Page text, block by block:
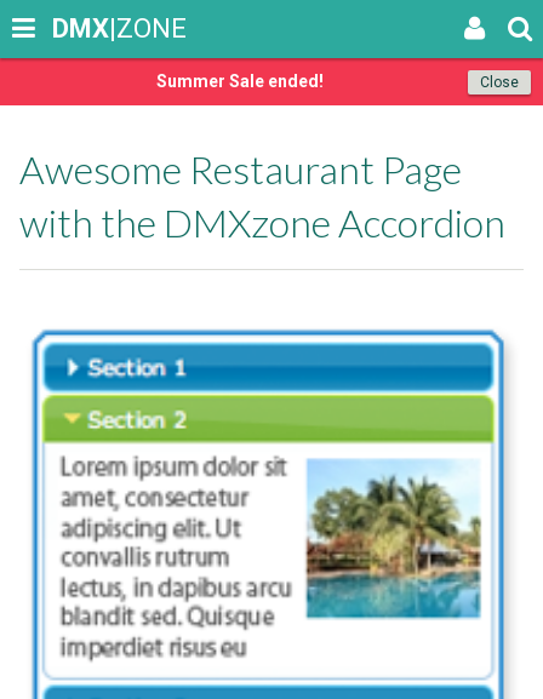
Close
Summer Sale ended!
DMX|ZONE
Awesome Restaurant Page
with the DMXzone Accordion